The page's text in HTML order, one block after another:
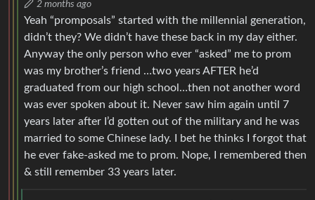
2 months ago
Yeah “promposals” started with the millennial generation,
didn’t they? We didn’t have these back in my day either.
Anyway the only person who ever “asked” me to prom
was my brother’s friend …two years AFTER he’d
graduated from our high school…then not another word
was ever spoken about it. Never saw him again until 7
years later after I’d gotten out of the military and he was
married to some Chinese lady. I bet he thinks I forgot that
he ever fake-asked me to prom. Nope, I remembered then
& still remember 33 years later.